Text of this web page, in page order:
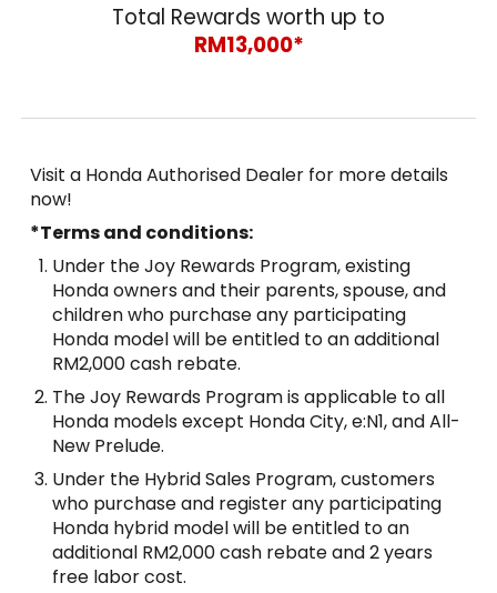
Total Rewards worth up to
RM13,000*
Visit a Honda Authorised Dealer for more details
now!
*Terms and conditions:
Under the Joy Rewards Program, existing
Honda owners and their parents, spouse, and
children who purchase any participating
Honda model will be entitled to an additional
RM2,000 cash rebate.
The Joy Rewards Program is applicable to all
Honda models except Honda City, e:N1, and All-
New Prelude.
Under the Hybrid Sales Program, customers
who purchase and register any participating
Honda hybrid model will be entitled to an
additional RM2,000 cash rebate and 2 years
free labor cost.